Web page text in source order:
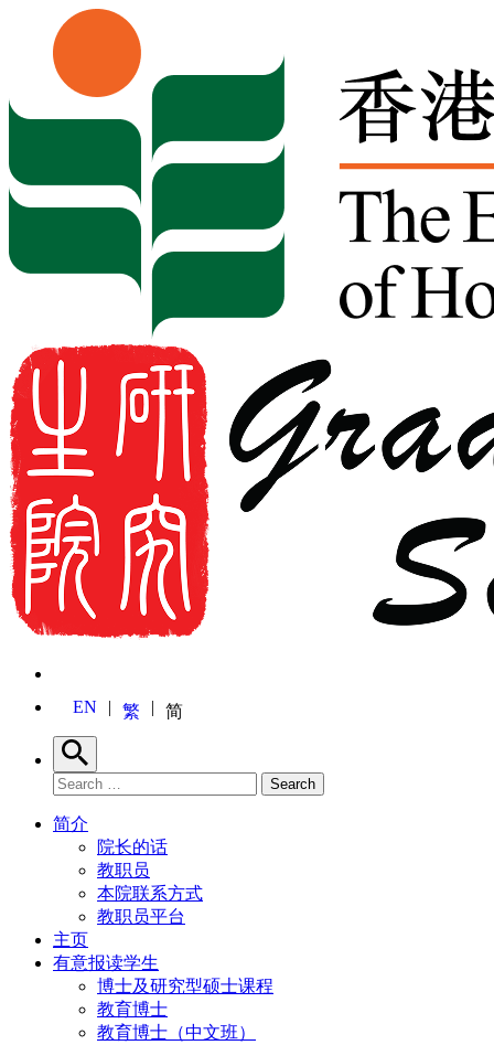
Skip to content
EN 繁 简
Search
Search for: Search
简介
院长的话
教职员
本院联系方式
教职员平台
主页
有意报读学生
博士及研究型硕士课程
教育博士
教育博士（中文班）